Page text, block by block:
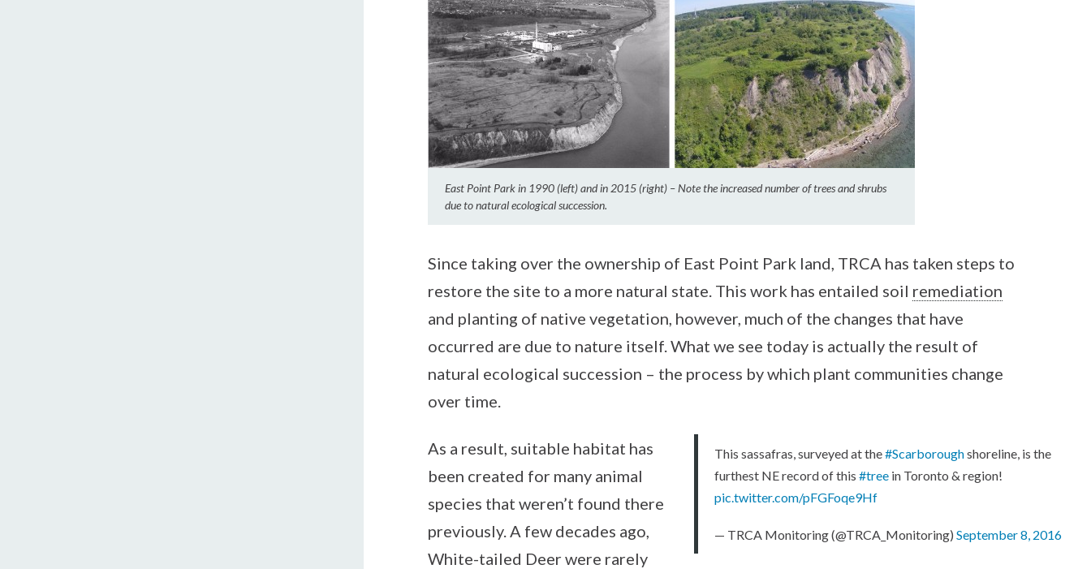
East Point Park in 1990 (left) and in 2015 (right) – Note the increased number of trees and shrubs
due to natural ecological succession.
Since taking over the ownership of East Point Park land, TRCA has taken steps to
restore the site to a more natural state. This work has entailed soil remediation
and planting of native vegetation, however, much of the changes that have
occurred are due to nature itself. What we see today is actually the result of
natural ecological succession – the process by which plant communities change
over time.
This sassafras, surveyed at the#Scarboroughshoreline, is the
furthest NE record of this#tree in Toronto & region!
pic.twitter.com/pFGFoqe9Hf
— TRCA Monitoring (@TRCA_Monitoring)September 8, 2016
As a result, suitable habitat has
been created for many animal
species that weren’t found there
previously. A few decades ago,
White-tailed Deer were rarely